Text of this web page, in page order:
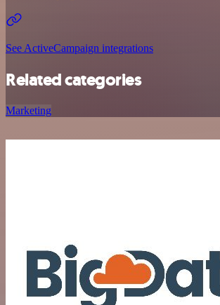
See ActiveCampaign integrations
Related categories
Marketing